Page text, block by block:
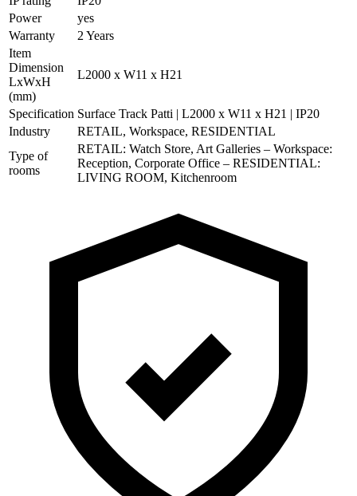
Power
yes
Warranty
2 Years
Item
Dimension
LxWxH
(mm)
L2000 x W11 x H21
Specification Surface Track Patti | L2000 x W11 x H21 | IP20
Industry
RETAIL, Workspace, RESIDENTIAL
Type of
rooms
RETAIL: Watch Store, Art Galleries – Workspace:
Reception, Corporate Office – RESIDENTIAL:
LIVING ROOM, Kitchenroom